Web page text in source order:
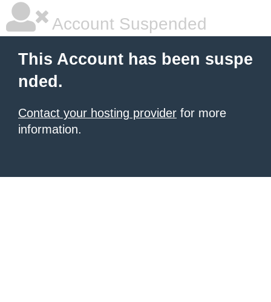
Account Suspended
This Account has been suspe
nded.
Contact your hosting provider for more
information.